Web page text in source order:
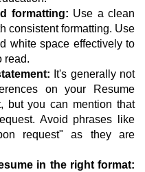
formatting: Use a clean
consistent formatting. Use
white space effectively to
read.
It's generally not
on your Resume
but you can mention that
Avoid phrases like
request" as they are
in the right format: